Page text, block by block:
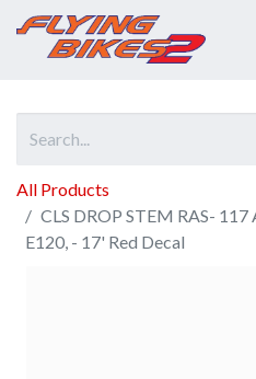
All Products
CLS DROP STEM RAS-
E120, - 17' Red Decal